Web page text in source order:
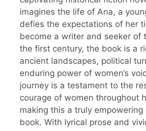
imagines the life of Ana, a
defies the expectations of her
become a writer and seeker of
the first century, the book is a
ancient landscapes, political
enduring power of women’s
journey is a testament to the
courage of women throughout
making this a truly empowering
book. With lyrical prose and